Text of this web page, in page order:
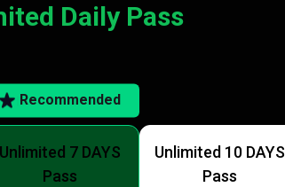
Daily Pass
Recommended
Unlimited 7 DAYS
Pass
Unlimited 10 DAYS
Pass